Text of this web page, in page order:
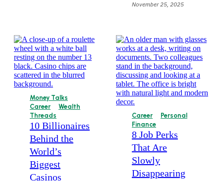
November 25, 2025
Money Talks
Career
Wealth
Threads
10 Billionaires
Behind the
World’s
Biggest
Casinos
Career
Personal
Finance
8 Job Perks
That Are
Slowly
Disappearing